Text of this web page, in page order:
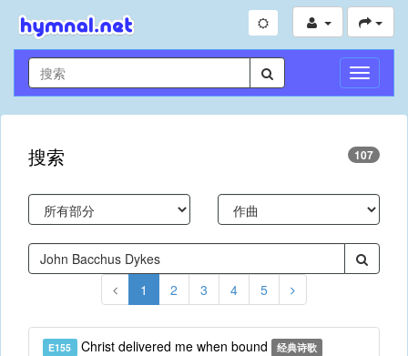
切
换
导
搜索 107
1 2 3 4 5
E155 Christ delivered me when bound 经典诗歌